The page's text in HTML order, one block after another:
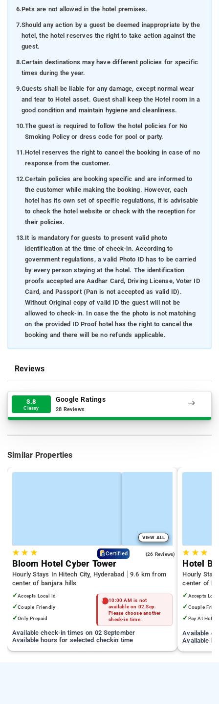
6.Pets are not allowed in the hotel premises.
7.Should any action by a guest be deemed inappropriate by the
hotel, the hotel reserves the right to take action against the
guest.
8.Certain destinations may have different policies for specific
times during the year.
9.Guests shall be liable for any damage, except normal wear
and tear to Hotel asset. Guest shall keep the Hotel room in a
good condition and maintain hygiene and cleanliness.
10.The guest is required to follow the hotel policies for No
Smoking Policy or dress code for pool or party.
11.Hotel reserves the right to cancel the booking in case of no
response from the customer.
12.Certain policies are booking specific and are informed to
the customer while making the booking. However, each
hotel has its own set of specific regulations, it is advisable
to check the hotel website or check with the reception for
their policies.
13.It is mandatory for guests to present valid photo
identification at the time of check-in. According to
government regulations, a valid Photo ID has to be carried
by every person staying at the hotel. The identification
proofs accepted are Aadhar Card, Driving License, Voter ID
Card, and Passport (Pan is not accepted as valid ID).
Without Original copy of valid ID the guest will not be
allowed to check-in. In case the the photo is not matching
on the provided ID Proof hotel has the right to cancel the
booking and there will be no refunds applicable.
Reviews
3.8
Classy
Google Ratings
28 Reviews
Similar Properties
VIEW ALL
★★ ★ Certified (26 Reviews)
Bloom Hotel Cyber Tower
Hourly Stays In Hitech City, Hyderabad
9.6 km from
center of banjara hills
✓Accepts Local Id
✓Couple Friendly
✓Only Prepaid
10:00 AM is not
available on 02 Sep.
Please choose another
check-in time.
Available check-in times on 02 September
Available hours for selected checkin time
★ ★★
Hotel Br
Hourly
center of
✓ Accepts
✓ Couple
✓ Pay At Hotel
Available
Available